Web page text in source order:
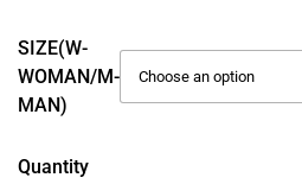
SIZE(W-
WOMAN/M-
MAN)
Quantity